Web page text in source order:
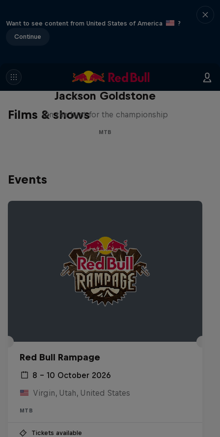
Want to see content from United States of America
?
Continue
Films & shows
The Search for Milliseconds:
Jackson Goldstone
On the hunt for the championship
MTB
Events
Red Bull Rampage
8 – 10 October 2026
Virgin, Utah, United States
MTB
Tickets available